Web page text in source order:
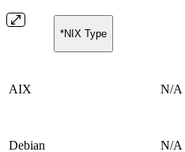
*NIX Type
AIX N/A
Debian N/A